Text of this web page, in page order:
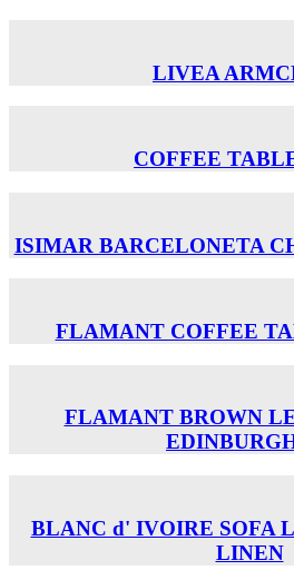
LIVEA
COFFEE
ISIMAR BARCELONETA
FLAMANT COFFEE
FLAMANT BROWN
BLANC d' IVOIRE SOFA
LINEN